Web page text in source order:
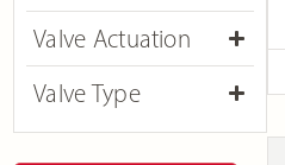
Valve Actuation
Valve Type